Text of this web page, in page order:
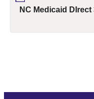
NC Medicaid